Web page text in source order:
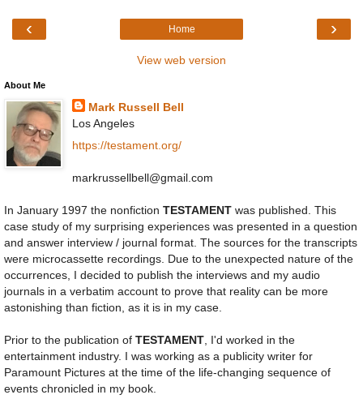
‹ ›
Home
View web version
About Me
Mark Russell Bell
Los Angeles
https://testament.org/
markrussellbell@gmail.com
In January 1997 the nonfiction TESTAMENT was published. This
case study of my surprising experiences was presented in a question
and answer interview / journal format. The sources for the transcripts
were microcassette recordings. Due to the unexpected nature of the
occurrences, I decided to publish the interviews and my audio
journals in a verbatim account to prove that reality can be more
astonishing than fiction, as it is in my case.
Prior to the publication of TESTAMENT , I'd worked in the
entertainment industry. I was working as a publicity writer for
Paramount Pictures at the time of the life-changing sequence of
events chronicled in my book.